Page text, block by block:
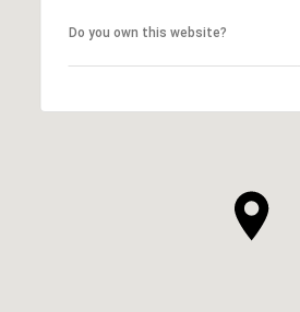
Do you own this website?